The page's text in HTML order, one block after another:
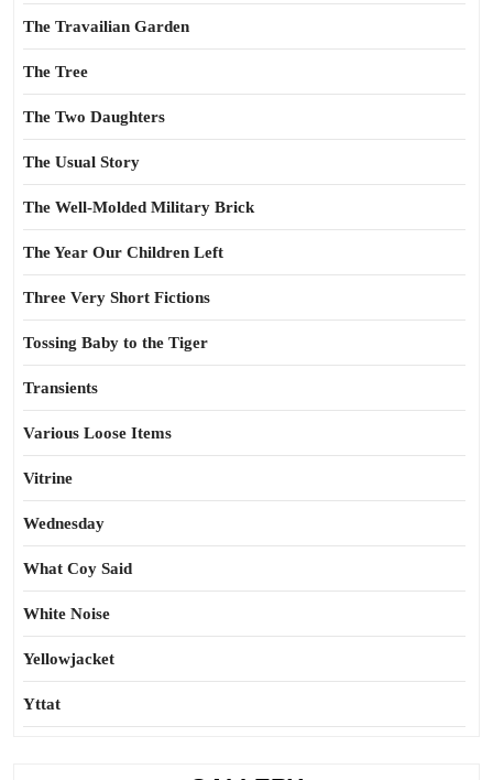
The Travailian Garden
The Tree
The Two Daughters
The Usual Story
The Well-Molded Military Brick
The Year Our Children Left
Three Very Short Fictions
Tossing Baby to the Tiger
Transients
Various Loose Items
Vitrine
Wednesday
What Coy Said
White Noise
Yellowjacket
Yttat